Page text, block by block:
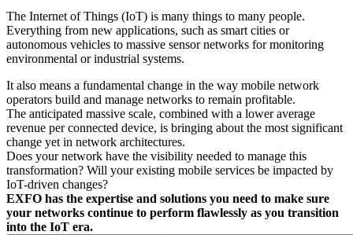
The Internet of Things (IoT) is many things to many people.
Everything from new applications, such as smart cities or
autonomous vehicles to massive sensor networks for monitoring
environmental or industrial systems.
It also means a fundamental change in the way mobile network
operators build and manage networks to remain profitable.
The anticipated massive scale, combined with a lower average
revenue per connected device, is bringing about the most significant
change yet in network architectures.
Does your network have the visibility needed to manage this
transformation? Will your existing mobile services be impacted by
IoT-driven changes?
EXFO has the expertise and solutions you need to make sure
your networks continue to perform flawlessly as you transition
into the IoT era.